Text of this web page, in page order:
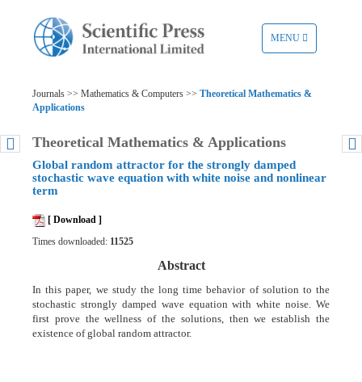
TOGGLE
NAVIGATION
MENU
Journals >> Mathematics & Computers >> Theoretical Mathematics &
Applications
Theoretical Mathematics & Applications
Global random attractor for the strongly damped
stochastic wave equation with white noise and nonlinear
term
[ Download ]
Times downloaded: 11525
Abstract
In this paper, we study the long time behavior of solution to the
stochastic strongly damped wave equation with white noise. We
first prove the wellness of the solutions, then we establish the
existence of global random attractor.